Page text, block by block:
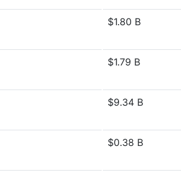
$1.80 B
$1.79 B
$9.34 B
$0.38 B